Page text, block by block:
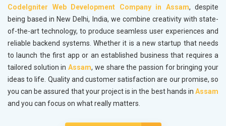
CodeIgniter Web Development Company in Assam, despite
being based in New Delhi, India, we combine creativity with state-
of-the-art technology, to produce seamless user experiences and
reliable backend systems. Whether it is a new startup that needs
to launch the first app or an established business that requires a
tailored solution inAssam, we share the passion for bringing your
ideas to life. Quality and customer satisfaction are our promise, so
you can be assured that your project is in the best hands in Assam
and you can focus on what really matters.